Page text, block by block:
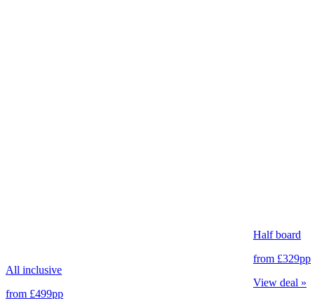
All inclusive
from £499pp
Half board
from £329pp
View deal »